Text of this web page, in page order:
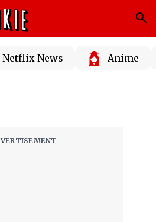
Netflix News Anime